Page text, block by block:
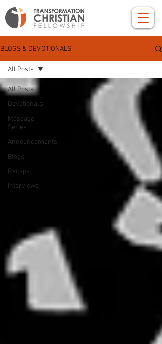
BLOGS & DEVOTIONALS
All Posts
Devotionals
Message
Series
Announcements
Blogs
Recaps
Interviews
All Posts